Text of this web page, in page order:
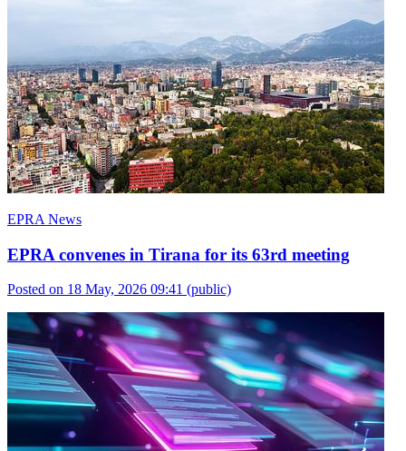
EPRA News
EPRA convenes in Tirana for its 63rd meeting
Posted on 18 May, 2026 09:41 (public)